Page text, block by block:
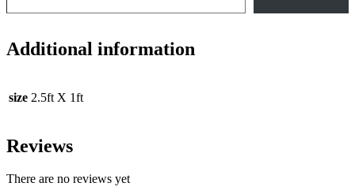
Additional information
size 2.5ft X 1ft
Reviews
There are no reviews yet